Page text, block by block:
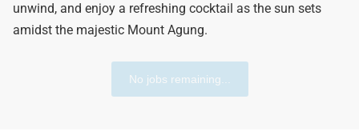
unwind, and enjoy a refreshing cocktail as the sun sets
amidst the majestic Mount Agung.
No jobs remaining...